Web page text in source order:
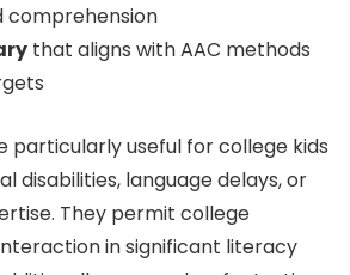
comprehension
that aligns with AAC methods
particularly useful for college kids
disabilities, language delays, or
They permit college
in significant literacy